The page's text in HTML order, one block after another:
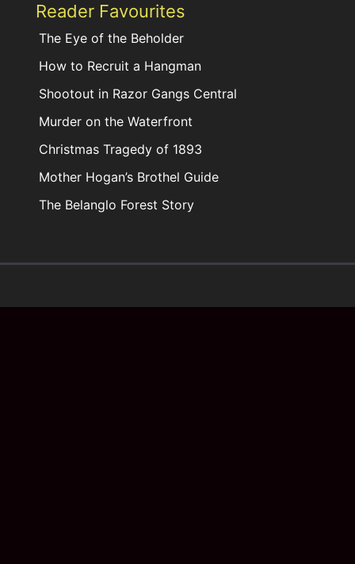
Reader Favourites
The Eye of the Beholder
How to Recruit a Hangman
Shootout in Razor Gangs Central
Murder on the Waterfront
Christmas Tragedy of 1893
Mother Hogan’s Brothel Guide
The Belanglo Forest Story